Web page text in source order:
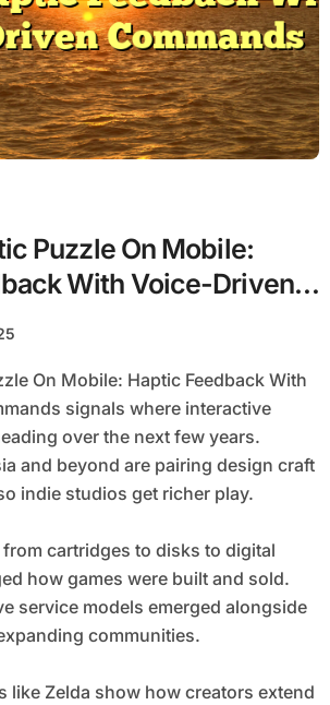
Puzzle On Mobile:
With Voice-Driven
signals where interactive
over the next few years.
and beyond are pairing design craft
indie studios get richer play.
cartridges to disks to digital
how games were built and sold.
service models emerged alongside
communities.
like Zelda show how creators extend